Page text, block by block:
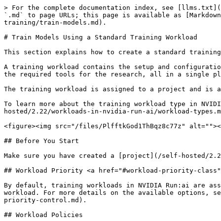
> For the complete documentation index, see [llms.txt](https://run-ai-docs.nvidia.com/llms.txt). Markdown versions of documentation pages are available by appending `.md` to page URLs; this page is available as [Markdown](https://run-ai-docs.nvidia.com/self-hosted/2.22/workloads-in-nvidia-run-ai/using-training/standard-training/train-models.md).

# Train Models Using a Standard Training Workload

This section explains how to create a standard training workload via the NVIDIA Run:ai UI.

A training workload contains the setup and configuration needed for building your model, including the container, images, data sets, and resource requests, as well as the required tools for the research, all in a single place.

The training workload is assigned to a project and is affected by the project’s quota.

To learn more about the training workload type in NVIDIA Run:ai and determine that it is the most suitable workload type for your goals, see [Workload types](/self-hosted/2.22/workloads-in-nvidia-run-ai/workload-types.md).

<figure><img src="/files/PlfftkGod1ThBqz8c77z" alt=""><figcaption></figcaption></figure>

## Before You Start

Make sure you have created a [project](/self-hosted/2.22/platform-management/aiinitiatives/organization/projects.md) or have one created for you.

## Workload Priority <a href="#workload-priority-class" id="workload-priority-class"></a>

By default, training workloads in NVIDIA Run:ai are assigned a priority of `low`, which is preemptible. You can select a different priority when submitting a workload. For more details on the available options, see [Workload priority control](/self-hosted/2.22/platform-management/runai-scheduler/scheduling/workload-priority-control.md).

## Workload Policies

When creating a new workload, fields and assets may have limitations or defaults. These rules and defaults are derived from a policy your administrator set.

Policies allow you to control, standardize, and simplify the workload submission process. For additional information, see [Policies and rules](/self-hosted/2.22/platform-management/policies/policies-and-rules.md).

The effects of the policy are reflected in the workload creation form:

* Defaults derived from the policy will be displayed automatically for specific fields.
* Disabled actions and permitted value ranges for values will be visibly explained per field.
* Rules and defaults for entire sections (such as environments, compute resources, or data sources) may prevent selection and will appear on the entire library card with an option for additional information via an external modal.

## Submission Form Options <a href="#submission-form-options" id="submission-form-options"></a>

You can create a new workload using either the **Flexible** or **Original** submission form. The Flexible submission form offers greater customization and is the **recommended** method. Within the Flexible form, you have two options:

* **Load from an existing setup** - You can select an existing setup to populate the workload form with predefined values. While the Original submission form also allows you to select an existing setup, with the Flexible submission you can customize any of the populated fields for a one-time configuration. These changes